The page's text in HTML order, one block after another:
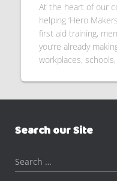
At the heart of our
helping ‘Hero
first aid training,
you’re already
workplaces, schools,
Search our Site
S
e
Search …